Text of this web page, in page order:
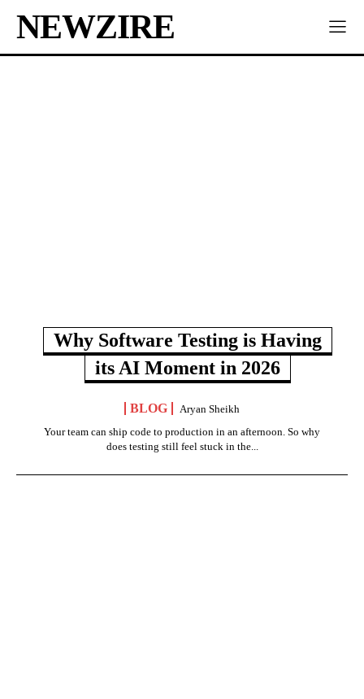
NEWZIRE
Why Software Testing is Having
its AI Moment in 2026
BLOG
Aryan Sheikh
Your team can ship code to production in an afternoon. So why
does testing still feel stuck in the...